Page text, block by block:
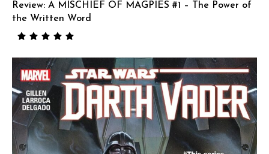
Review: A MISCHIEF OF MAGPIES #1 – The Power of
the Written Word